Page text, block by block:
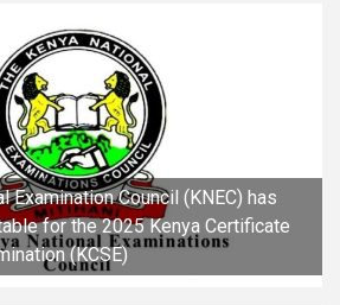
Examination Council (KNEC) has
for the 2025 Kenya Certificate
(KCSE)